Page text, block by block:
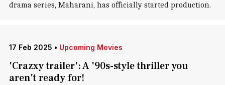
drama series, Maharani, has officially started production.
17 Feb 2025 • Upcoming Movies
'Crazxy trailer': A '90s-style thriller you
aren't ready for!